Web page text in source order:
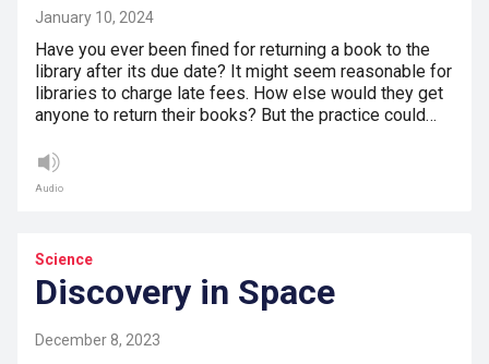
January 10, 2024
Have you ever been fined for returning a book to the
library after its due date? It might seem reasonable for
libraries to charge late fees. How else would they get
anyone to return their books? But the practice could…
Audio
Science
Discovery in Space
December 8, 2023